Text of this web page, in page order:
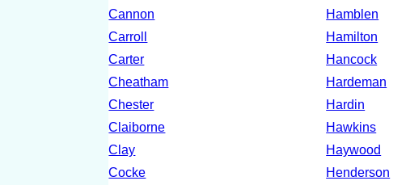
Cannon
Carroll
Carter
Cheatham
Chester
Claiborne
Clay
Cocke
Hamblen
Hamilton
Hancock
Hardeman
Hardin
Hawkins
Haywood
Henderson